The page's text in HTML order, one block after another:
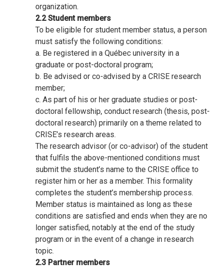
organization.
2.2 Student members
To be eligible for student member status, a person
must satisfy the following conditions:
a. Be registered in a Québec university in a
graduate or post-doctoral program;
b. Be advised or co-advised by a CRISE research
member;
c. As part of his or her graduate studies or post-
doctoral fellowship, conduct research (thesis, post-
doctoral research) primarily on a theme related to
CRISE’s research areas.
The research advisor (or co-advisor) of the student
that fulfils the above-mentioned conditions must
submit the student’s name to the CRISE office to
register him or her as a member. This formality
completes the student’s membership process.
Member status is maintained as long as these
conditions are satisfied and ends when they are no
longer satisfied, notably at the end of the study
program or in the event of a change in research
topic.
2.3 Partner members